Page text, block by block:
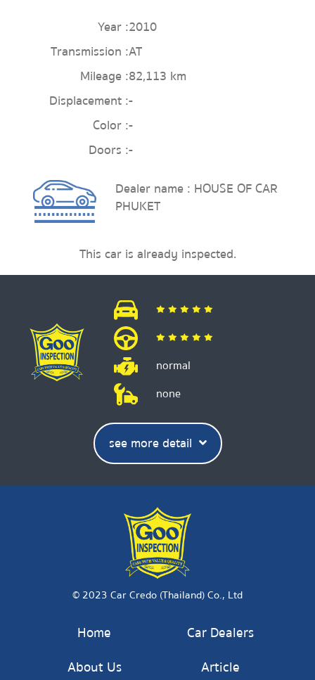
Year :2010
Transmission :AT
Mileage :82,113 km
Displacement :-
Color :-
Doors :-
Dealer name : HOUSE OF CAR
PHUKET
This car is already inspected.
normal
none
see more detail
© 2023 Car Credo (Thailand) Co., Ltd
Home
About Us
Car Dealers
Article